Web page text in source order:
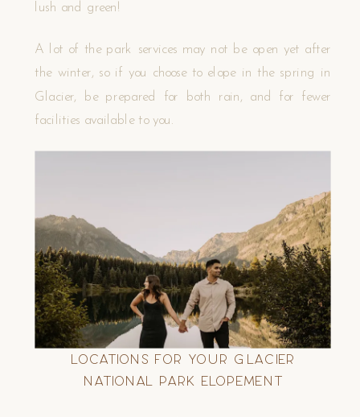
lush and green!
A lot of the park services may not be open yet after
the winter, so if you choose to elope in the spring in
Glacier, be prepared for both rain, and for fewer
facilities available to you.
Locations for your Glacier
National Park Elopement